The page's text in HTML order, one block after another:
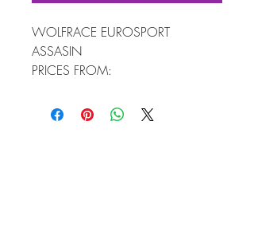
WOLFRACE EUROSPORT
ASSASIN
PRICES FROM:
4 WHEELS & TYRES FROM £918